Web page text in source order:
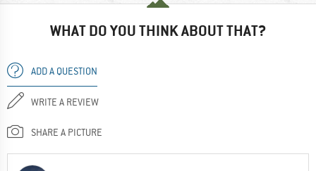
WHAT DO YOU THINK ABOUT THAT?
ADD A QUESTION
WRITE A REVIEW
SHARE A PICTURE